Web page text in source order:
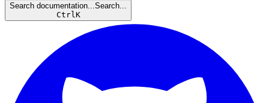
Search documentation...Search...
CtrlK